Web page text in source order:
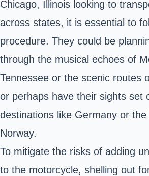
Chicago, Illinois looking to
across states, it is essential to
procedure. They could be
through the musical echoes of
Tennessee or the scenic routes
or perhaps have their sights set
destinations like Germany or
Norway.
To mitigate the risks of adding
to the motorcycle, shelling out